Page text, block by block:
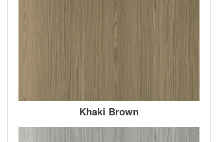
Khaki Brown